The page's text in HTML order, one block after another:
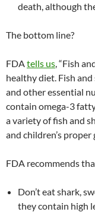
death, although
The bottom line?
FDAtells us, “Fish
healthy diet. Fish
and other essential
contain omega-3
a variety of fish and
and children’s
FDA recommends
Don’t eat shark,
they contain high